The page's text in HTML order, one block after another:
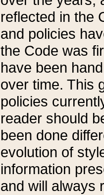
reflected in the
and policies
the Code was
have been
over time. This
policies
reader should
been done
evolution of
information
and will always